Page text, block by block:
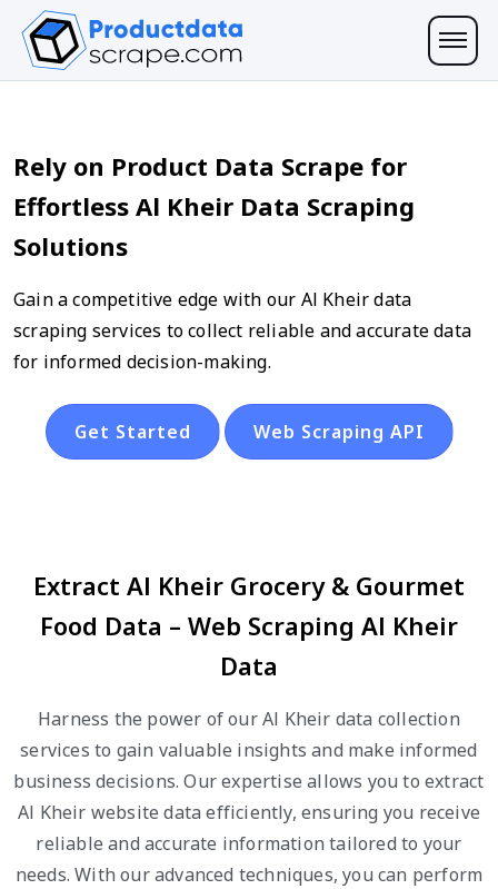
Rely on Product Data Scrape for
Effortless Al Kheir Data Scraping
Solutions
Gain a competitive edge with our Al Kheir data
scraping services to collect reliable and accurate data
for informed decision-making.
Get Started Web Scraping API
Extract Al Kheir Grocery & Gourmet
Food Data – Web Scraping Al Kheir
Data
Harness the power of our Al Kheir data collection
services to gain valuable insights and make informed
business decisions. Our expertise allows you to extract
Al Kheir website data efficiently, ensuring you receive
reliable and accurate information tailored to your
needs. With our advanced techniques, you can perform